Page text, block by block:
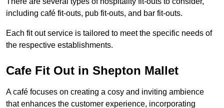
including café fit-outs, pub fit-outs, and bar fit-outs.
Each fit out service is tailored to meet the specific needs of
the respective establishments.
Cafe Fit Out in Shepton Mallet
A café focuses on creating a cosy and inviting ambience
that enhances the customer experience, incorporating